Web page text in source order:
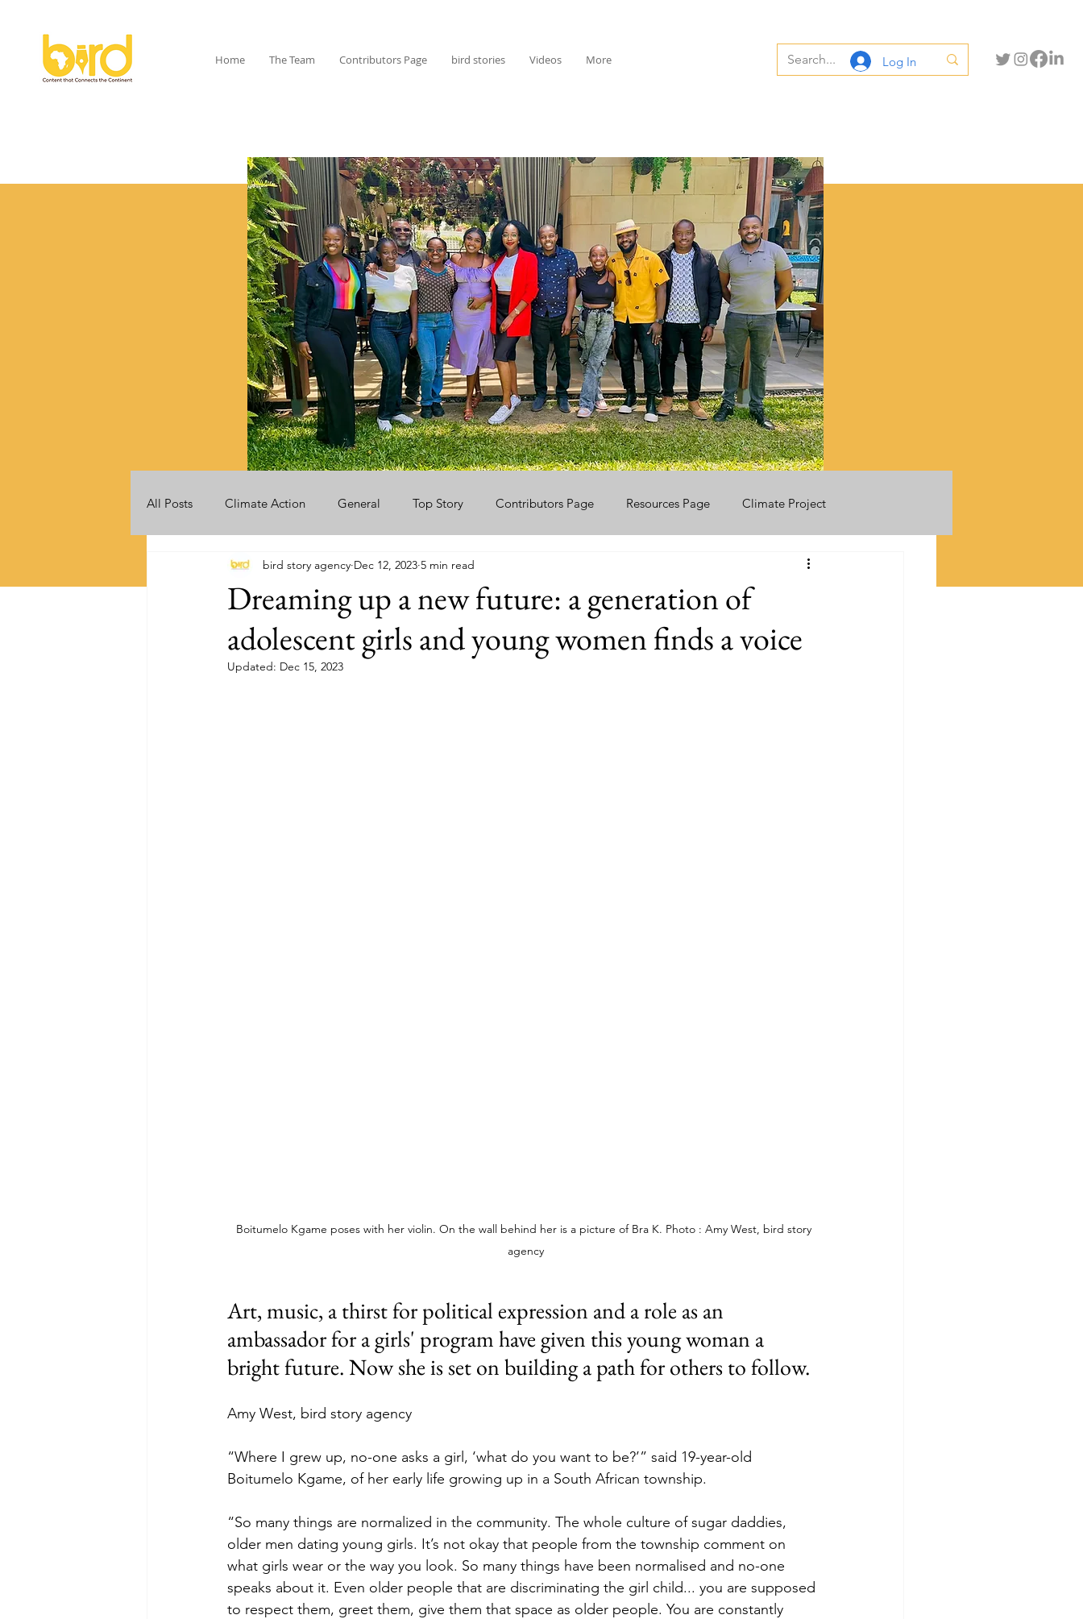
Home The Team Contributors Page bird stories Videos More Log In
All Posts Climate Action General Top Story Contributors Page Resources Page Climate Project
Announcements
Dreaming up a new future: a generation of
adolescent girls and young women finds a voice
bird story agency Dec 12, 2023 5 min read
Updated: Dec 15, 2023
Boitumelo Kgame poses with her violin. On the wall behind her is a picture of Bra K. Photo : Amy West, bird story
agency
Art, music, a thirst for political expression and a role as an
ambassador for a girls' program have given this young woman a
bright future. Now she is set on building a path for others to follow.
Amy West, bird story agency
“Where I grew up, no-one asks a girl, ‘what do you want to be?’” said 19-year-old
Boitumelo Kgame, of her early life growing up in a South African township.
“So many things are normalized in the community. The whole culture of sugar daddies,
older men dating young girls. It’s not okay that people from the township comment on
what girls wear or the way you look. So many things have been normalised and no-one
speaks about it. Even older people that are discriminating the girl child... you are supposed
to respect them, greet them, give them that space as older people. You are constantly